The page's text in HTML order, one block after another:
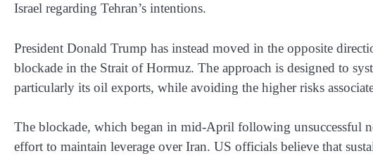
Israel regarding Tehran’s intentions.
President Donald Trump has instead moved in the opposite
blockade in the Strait of Hormuz. The approach is designed to
particularly its oil exports, while avoiding the higher risks
The blockade, which began in mid-April following unsuccessful
effort to maintain leverage over Iran. US officials believe that